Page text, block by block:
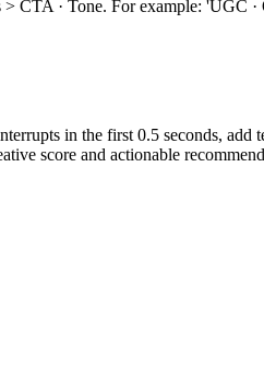
CTA · Tone. For example: 'UGC
in the first 0.5 seconds,
score and actionable